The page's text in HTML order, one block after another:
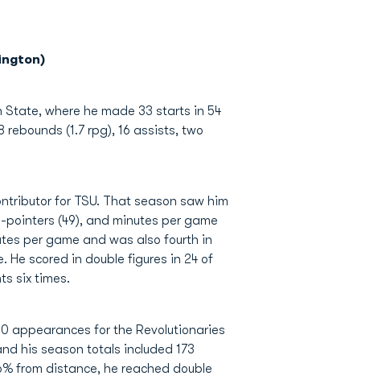
where he made 33 starts in 54
(1.7 rpg), 16 assists, two
for TSU. That season saw him
(49), and minutes per game
per game and was also fourth in
He scored in double figures in 24 of
six times.
appearances for the Revolutionaries
his season totals included 173
from distance, he reached double